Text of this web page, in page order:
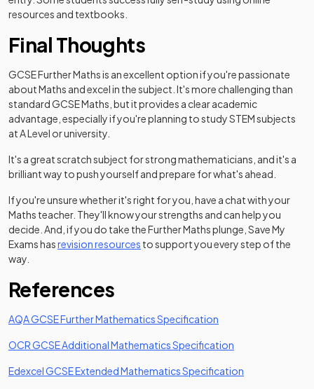
resources and textbooks.
Final Thoughts
GCSE Further Maths is an excellent option if you're passionate
about Maths and excel in the subject. It's more challenging than
standard GCSE Maths, but it provides a clear academic
advantage, especially if you're planning to study STEM subjects
at A Level or university.
It's a great scratch subject for strong mathematicians, and it's a
brilliant way to push yourself and prepare for what's ahead.
If you're unsure whether it's right for you, have a chat with your
Maths teacher. They'll know your strengths and can help you
decide. And, if you do take the Further Maths plunge, Save My
Exams hasrevision resources to support you every step of the
way.
References
AQA GCSE Further Mathematics Specification
OCR GCSE Additional Mathematics Specification
Edexcel GCSE Extended Mathematics Specification